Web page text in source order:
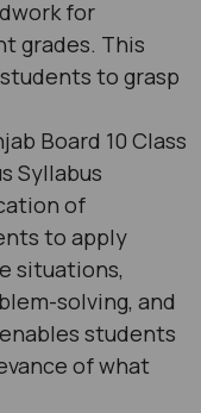
for
grades. This
to grasp
Board 10 Class
Syllabus
of
to apply
situations,
solving, and
students
of what